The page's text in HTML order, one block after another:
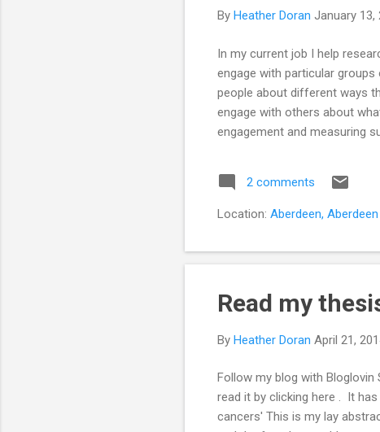
By Heather Doran January 13,
In my current job I help
engage with particular
people about different ways
engage with others about
engagement and measuring
chatting to fellow
the research field about their
2 comments
Location: Aberdeen, Aberdeen
Read my
By Heather Doran April 21,
Follow my blog with Bloglovin
read it by clicking here . It
cancers' This is my lay